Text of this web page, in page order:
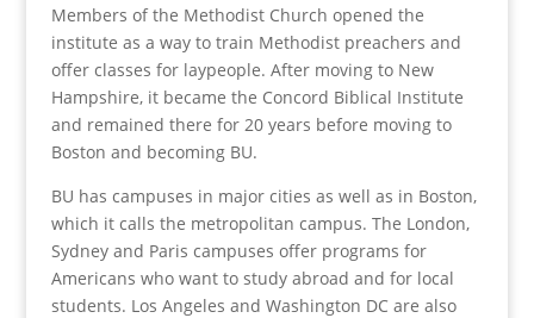
Members of the Methodist Church opened the
institute as a way to train Methodist preachers and
offer classes for laypeople. After moving to New
Hampshire, it became the Concord Biblical Institute
and remained there for 20 years before moving to
Boston and becoming BU.
BU has campuses in major cities as well as in Boston,
which it calls the metropolitan campus. The London,
Sydney and Paris campuses offer programs for
Americans who want to study abroad and for local
students. Los Angeles and Washington DC are also